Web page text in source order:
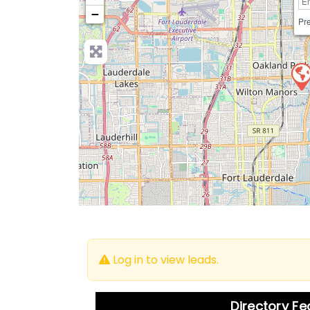
−
Log in to view leads.
Directory